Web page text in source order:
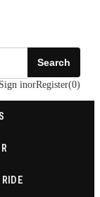
Sign inorRegister(0)